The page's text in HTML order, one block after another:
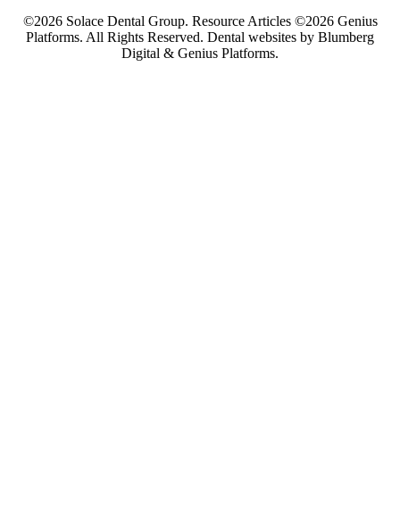
©2026 Solace Dental Group. Resource Articles ©2026 Genius
Platforms. All Rights Reserved. Dental websites by Blumberg
Digital & Genius Platforms.